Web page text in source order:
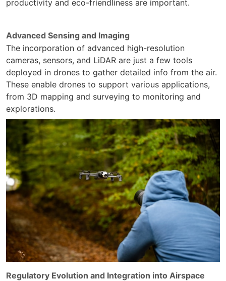
productivity and eco-friendliness are important.
Advanced Sensing and Imaging
The incorporation of advanced high-resolution
cameras, sensors, and LiDAR are just a few tools
deployed in drones to gather detailed info from the air.
These enable drones to support various applications,
from 3D mapping and surveying to monitoring and
explorations.
Regulatory Evolution and Integration into Airspace